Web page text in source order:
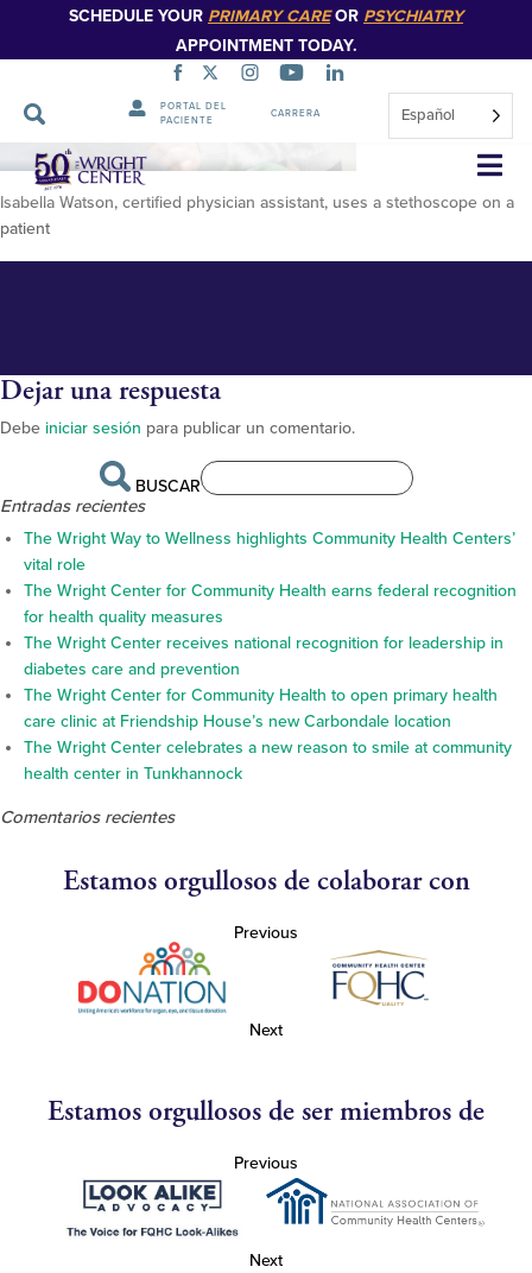
SCHEDULE YOUR PRIMARY CAREOR PSYCHIATRY
APPOINTMENT TODAY.
PORTAL DEL
PACIENTE
CARRERA Español
Saltar
navegación
DSC04635
Isabella Watson, certified physician assistant, uses a stethoscope on a
patient
Dejar una respuesta
Debe iniciar sesión para publicar un comentario.
BUSCAR
Entradas recientes
The Wright Way to Wellness highlights Community Health Centers’
vital role
The Wright Center for Community Health earns federal recognition
for health quality measures
The Wright Center receives national recognition for leadership in
diabetes care and prevention
The Wright Center for Community Health to open primary health
care clinic at Friendship House’s new Carbondale location
The Wright Center celebrates a new reason to smile at community
health center in Tunkhannock
Comentarios recientes
Estamos orgullosos de colaborar con
Previous
Next
Estamos orgullosos de ser miembros de
Previous
Next